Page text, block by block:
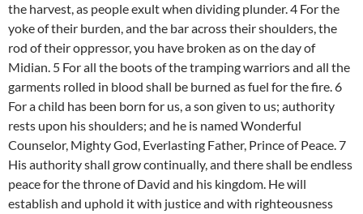
the harvest, as people exult when dividing plunder. 4 For the
yoke of their burden, and the bar across their shoulders, the
rod of their oppressor, you have broken as on the day of
Midian. 5 For all the boots of the tramping warriors and all the
garments rolled in blood shall be burned as fuel for the fire. 6
For a child has been born for us, a son given to us; authority
rests upon his shoulders; and he is named Wonderful
Counselor, Mighty God, Everlasting Father, Prince of Peace. 7
His authority shall grow continually, and there shall be endless
peace for the throne of David and his kingdom. He will
establish and uphold it with justice and with righteousness